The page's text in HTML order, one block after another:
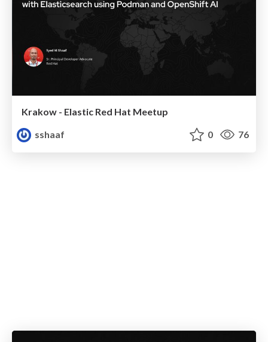
Krakow - Elastic Red Hat Meetup
sshaaf
0 76